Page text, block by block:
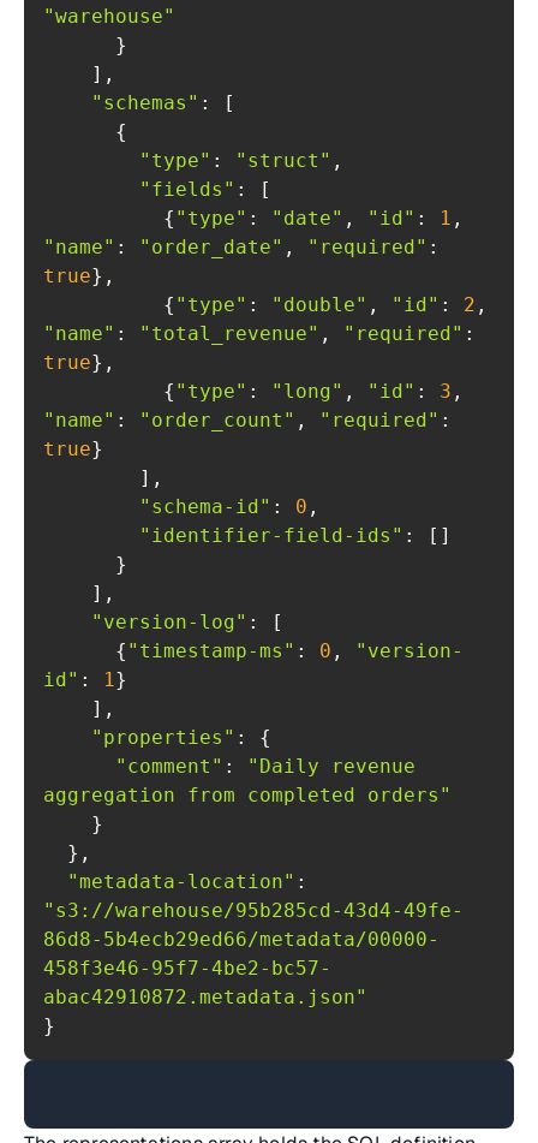
"warehouse"
"schemas"
"type" : "struct"
"fields"
          {
"type" : "date" , "id" : 1
"name" : "order_date" , "required"
true
          {
"type" : "double" , "id" : 2
"name" : "total_revenue" , "required"
true
          {
"type" : "long" , "id" : 3
"name" : "order_count" , "required"
true
"schema-id" : 0
"identifier-field-ids"
"version-log"
      {
"timestamp-ms" : 0 ,
"version-
id" : 1
"properties"
"comment" :
"Daily revenue
aggregation from completed orders"
"metadata-location"
"s3://warehouse/95b285cd-43d4-49fe-
86d8-5b4ecb29ed66/metadata/00000-
458f3e46-95f7-4be2-bc57-
abac42910872.metadata.json"
}